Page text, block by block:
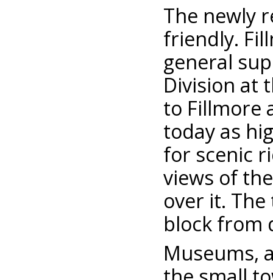
The newly
friendly.
general
Division at
to Fillmore
today as
for scenic
views of
over it.
block from
Museums,